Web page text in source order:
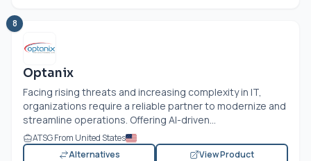
8
Optanix
Facing rising threats and increasing complexity in IT,
organizations require a reliable partner to modernize and
streamline operations. Offering AI-driven...
ATSG From United States
Alternatives
View Product